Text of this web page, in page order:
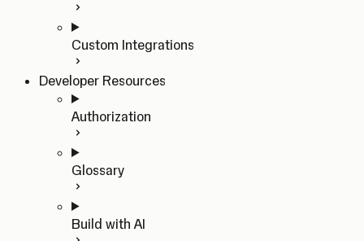
Custom Integrations
Developer Resources
Authorization
Glossary
Build with AI